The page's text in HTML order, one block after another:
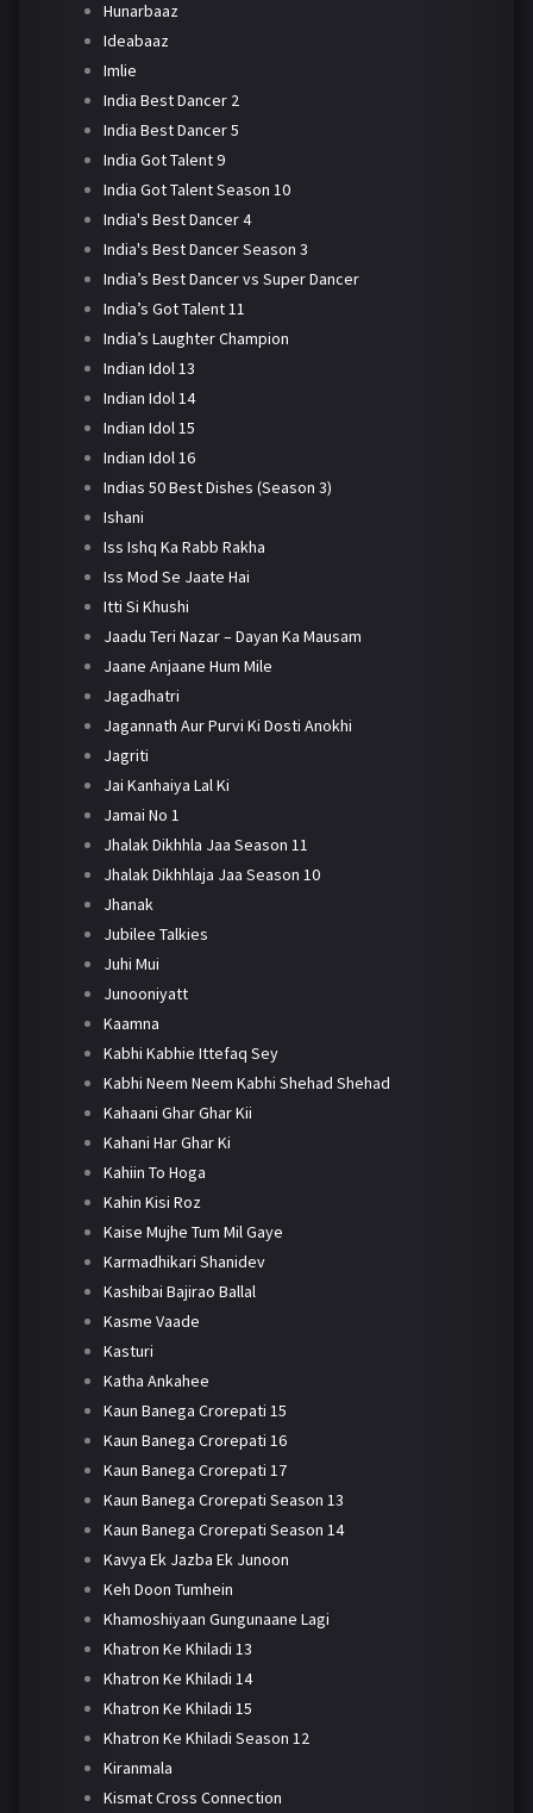
Hunarbaaz
Ideabaaz
Imlie
India Best Dancer 2
India Best Dancer 5
India Got Talent 9
India Got Talent Season 10
India's Best Dancer 4
India's Best Dancer Season 3
India’s Best Dancer vs Super Dancer
India’s Got Talent 11
India’s Laughter Champion
Indian Idol 13
Indian Idol 14
Indian Idol 15
Indian Idol 16
Indias 50 Best Dishes (Season 3)
Ishani
Iss Ishq Ka Rabb Rakha
Iss Mod Se Jaate Hai
Itti Si Khushi
Jaadu Teri Nazar – Dayan Ka Mausam
Jaane Anjaane Hum Mile
Jagadhatri
Jagannath Aur Purvi Ki Dosti Anokhi
Jagriti
Jai Kanhaiya Lal Ki
Jamai No 1
Jhalak Dikhhla Jaa Season 11
Jhalak Dikhhlaja Jaa Season 10
Jhanak
Jubilee Talkies
Juhi Mui
Junooniyatt
Kaamna
Kabhi Kabhie Ittefaq Sey
Kabhi Neem Neem Kabhi Shehad Shehad
Kahaani Ghar Ghar Kii
Kahani Har Ghar Ki
Kahiin To Hoga
Kahin Kisi Roz
Kaise Mujhe Tum Mil Gaye
Karmadhikari Shanidev
Kashibai Bajirao Ballal
Kasme Vaade
Kasturi
Katha Ankahee
Kaun Banega Crorepati 15
Kaun Banega Crorepati 16
Kaun Banega Crorepati 17
Kaun Banega Crorepati Season 13
Kaun Banega Crorepati Season 14
Kavya Ek Jazba Ek Junoon
Keh Doon Tumhein
Khamoshiyaan Gungunaane Lagi
Khatron Ke Khiladi 13
Khatron Ke Khiladi 14
Khatron Ke Khiladi 15
Khatron Ke Khiladi Season 12
Kiranmala
Kismat Cross Connection